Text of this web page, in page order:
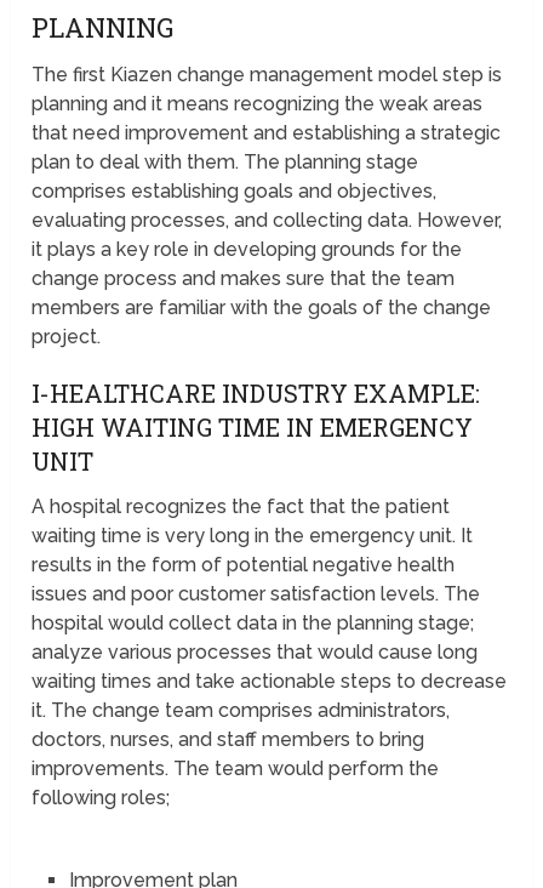
PLANNING
The first Kiazen change management model step is
planning and it means recognizing the weak areas
that need improvement and establishing a strategic
plan to deal with them. The planning stage
comprises establishing goals and objectives,
evaluating processes, and collecting data. However,
it plays a key role in developing grounds for the
change process and makes sure that the team
members are familiar with the goals of the change
project.
I-HEALTHCARE INDUSTRY EXAMPLE:
HIGH WAITING TIME IN EMERGENCY
UNIT
A hospital recognizes the fact that the patient
waiting time is very long in the emergency unit. It
results in the form of potential negative health
issues and poor customer satisfaction levels. The
hospital would collect data in the planning stage;
analyze various processes that would cause long
waiting times and take actionable steps to decrease
it. The change team comprises administrators,
doctors, nurses, and staff members to bring
improvements. The team would perform the
following roles;
Improvement plan